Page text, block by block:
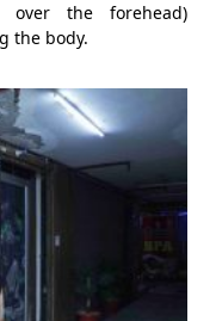
over the forehead)
the body.